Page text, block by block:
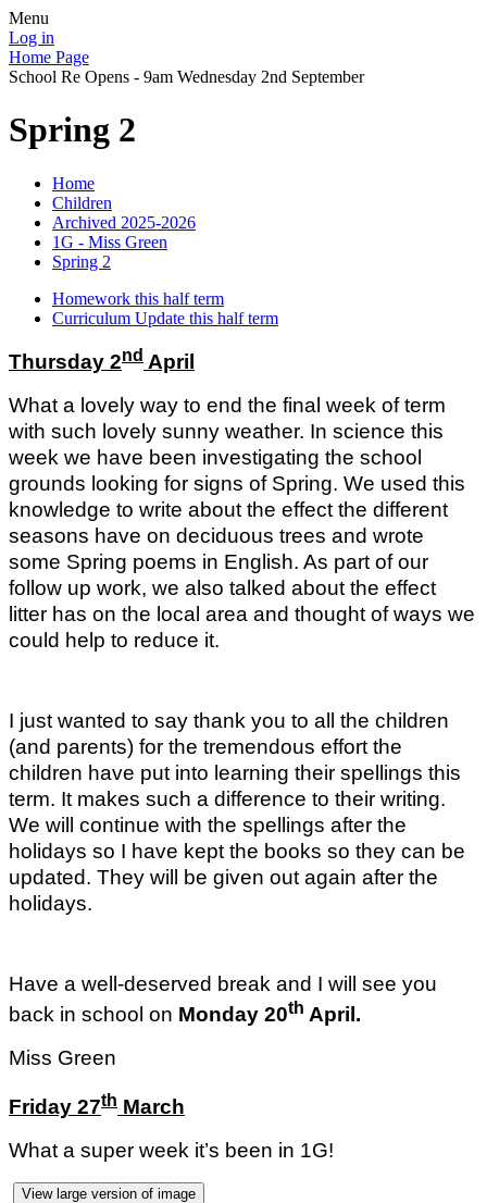
Menu
Log in
Home Page
School Re Opens - 9am Wednesday 2nd September
Spring 2
Home
Children
Archived 2025-2026
1G - Miss Green
Spring 2
Homework this half term
Curriculum Update this half term
Thursday 2nd April
What a lovely way to end the final week of term
with such lovely sunny weather. In science this
week we have been investigating the school
grounds looking for signs of Spring. We used this
knowledge to write about the effect the different
seasons have on deciduous trees and wrote
some Spring poems in English. As part of our
follow up work, we also talked about the effect
litter has on the local area and thought of ways we
could help to reduce it.
I just wanted to say thank you to all the children
(and parents) for the tremendous effort the
children have put into learning their spellings this
term. It makes such a difference to their writing.
We will continue with the spellings after the
holidays so I have kept the books so they can be
updated. They will be given out again after the
holidays.
Have a well-deserved break and I will see you
back in school on Monday 20th April.
Miss Green
Friday 27th March
What a super week it’s been in 1G!
View large version of image